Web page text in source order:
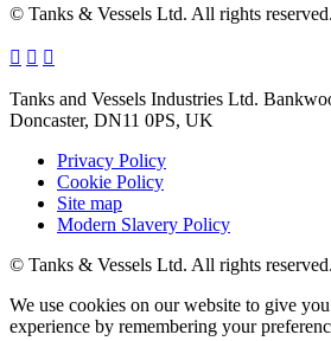
© Tanks & Vessels Ltd. All rights reserved.
Tanks and Vessels Industries Ltd.
Doncaster, DN11 0PS, UK
Privacy Policy
Cookie Policy
Site map
Modern Slavery Policy
© Tanks & Vessels Ltd. All rights reserved.
We use cookies on our website to give
experience by remembering your